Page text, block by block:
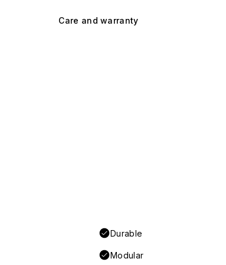
Care and warranty
Durable
Modular